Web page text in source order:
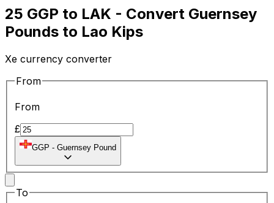
25 GGP to LAK - Convert Guernsey
Pounds to Lao Kips
Xe currency converter
From
From
£
GGP - Guernsey Pound
To